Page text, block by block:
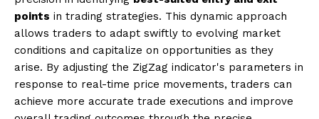
points in trading strategies. This dynamic approach
allows traders to adapt swiftly to evolving market
conditions and capitalize on opportunities as they
arise. By adjusting the ZigZag indicator's parameters in
response to real-time price movements, traders can
achieve more accurate trade executions and improve